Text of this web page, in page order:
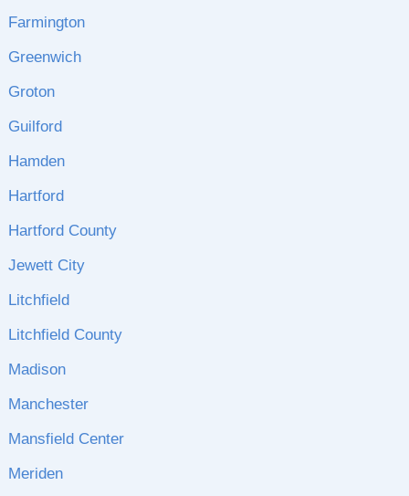
Farmington
Greenwich
Groton
Guilford
Hamden
Hartford
Hartford County
Jewett City
Litchfield
Litchfield County
Madison
Manchester
Mansfield Center
Meriden